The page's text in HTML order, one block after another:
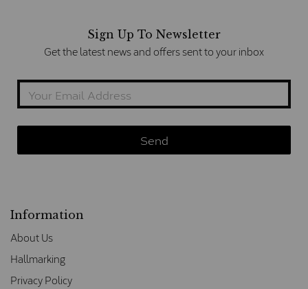
Sign Up To Newsletter
Get the latest news and offers sent to your inbox
Information
About Us
Hallmarking
Privacy Policy